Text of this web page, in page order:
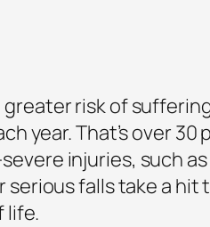
risk of
year. That’s over
injuries, such as
serious falls take a
life.